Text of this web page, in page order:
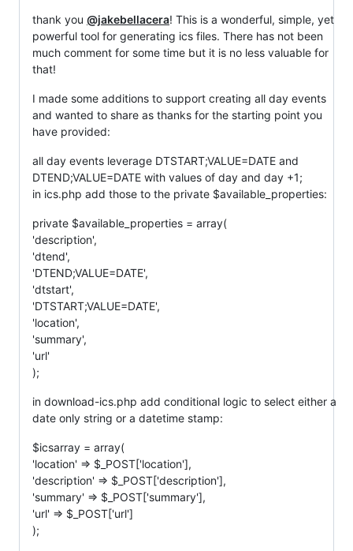
thank you @jakebellacera! This is a wonderful, simple, yet
powerful tool for generating ics files. There has not been
much comment for some time but it is no less valuable for
that!
I made some additions to support creating all day events
and wanted to share as thanks for the starting point you
have provided:
all day events leverage DTSTART;VALUE=DATE and
DTEND;VALUE=DATE with values of day and day +1;
in ics.php add those to the private $available_properties:
private $available_properties = array(
'description',
'dtend',
'DTEND;VALUE=DATE',
'dtstart',
'DTSTART;VALUE=DATE',
'location',
'summary',
'url'
);
in download-ics.php add conditional logic to select either a
date only string or a datetime stamp:
$icsarray = array(
'location' => $_POST['location'],
'description' => $_POST['description'],
'summary' => $_POST['summary'],
'url' => $_POST['url']
);